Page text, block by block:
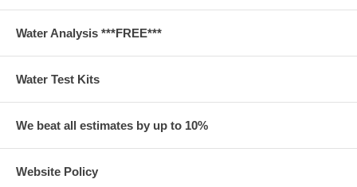
Water Analysis ***FREE***
Water Test Kits
We beat all estimates by up to 10%
Website Policy